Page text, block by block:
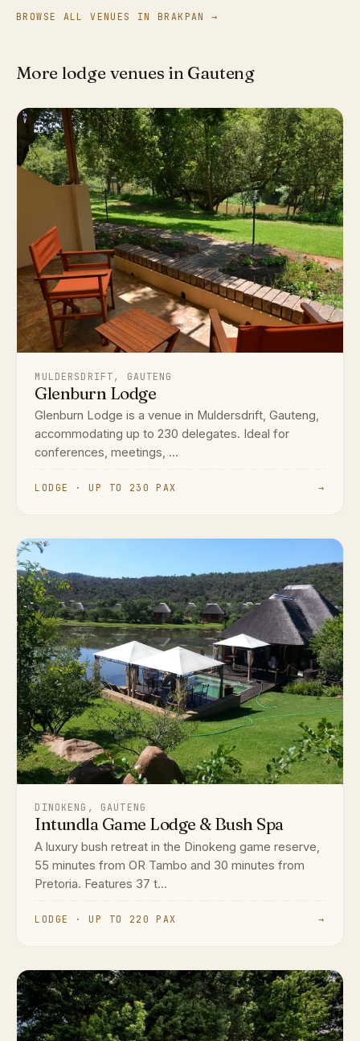
BROWSE ALL VENUES IN BRAKPAN →
More lodge venues in Gauteng
MULDERSDRIFT, GAUTENG
Glenburn Lodge
Glenburn Lodge is a venue in Muldersdrift, Gauteng,
accommodating up to 230 delegates. Ideal for
conferences, meetings, ...
LODGE · UP TO 230 PAX →
DINOKENG, GAUTENG
Intundla Game Lodge & Bush Spa
A luxury bush retreat in the Dinokeng game reserve,
55 minutes from OR Tambo and 30 minutes from
Pretoria. Features 37 t...
LODGE · UP TO 220 PAX →